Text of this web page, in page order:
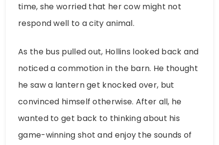
time, she worried that her cow might not
respond well to a city animal.
As the bus pulled out, Hollins looked back and
noticed a commotion in the barn. He thought
he saw a lantern get knocked over, but
convinced himself otherwise. After all, he
wanted to get back to thinking about his
game-winning shot and enjoy the sounds of